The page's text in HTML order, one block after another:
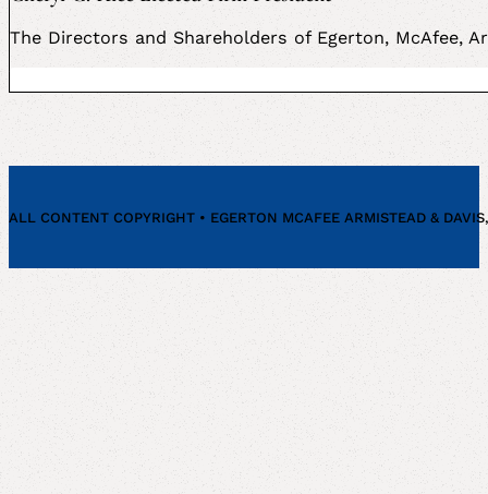
The Directors and Shareholders of Egerton, McAfee,
ALL CONTENT COPYRIGHT • EGERTON MCAFEE ARMISTEAD &